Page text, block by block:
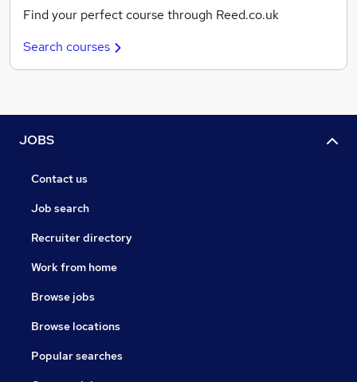
Find your perfect course through Reed.co.uk
Search courses
JOBS
Contact us
Job search
Recruiter directory
Work from home
Browse jobs
Browse locations
Popular searches